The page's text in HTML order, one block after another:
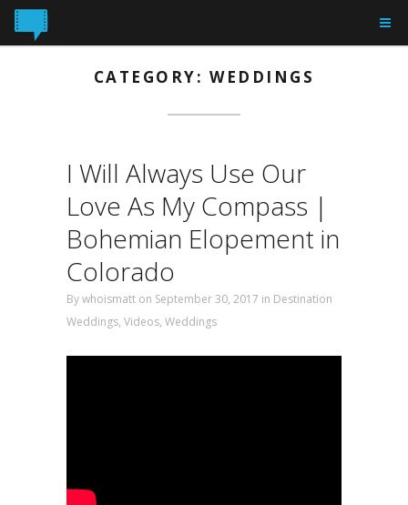
CATEGORY: WEDDINGS
I Will Always Use Our
Love As My Compass |
Bohemian Elopement in
Colorado
Bywhoismatt on September 30, 2017 in Destination
Weddings, Videos, Weddings